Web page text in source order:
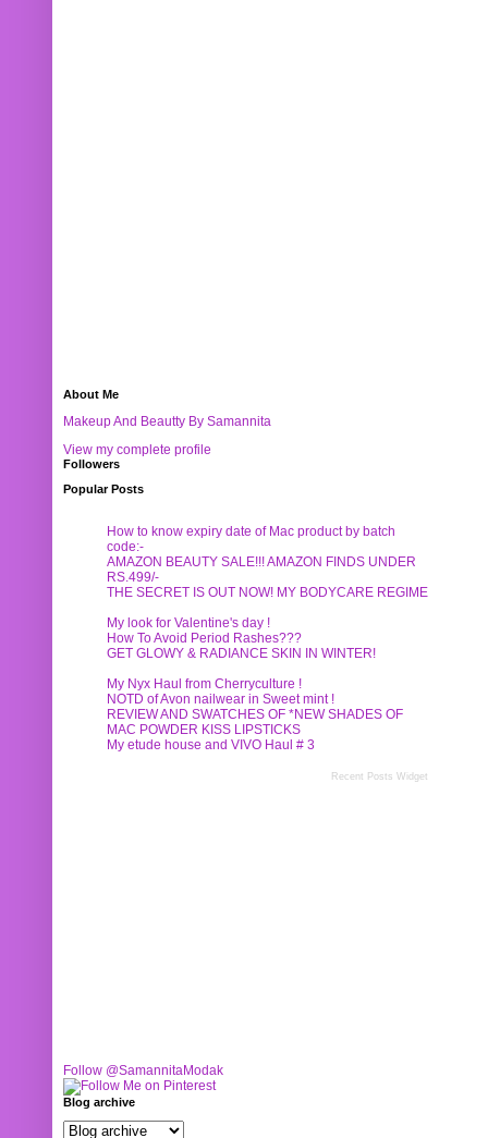
About Me
Makeup And Beautty By Samannita
View my complete profile
Followers
Popular Posts
How to know expiry date of Mac product by batch
code:-
AMAZON BEAUTY SALE!!! AMAZON FINDS UNDER
RS.499/-
THE SECRET IS OUT NOW! MY BODYCARE REGIME
My look for Valentine's day !
How To Avoid Period Rashes???
GET GLOWY & RADIANCE SKIN IN WINTER!
My Nyx Haul from Cherryculture !
NOTD of Avon nailwear in Sweet mint !
REVIEW AND SWATCHES OF *NEW SHADES OF
MAC POWDER KISS LIPSTICKS
My etude house and VIVO Haul # 3
Recent Posts Widget
Follow @SamannitaModak
Blog archive